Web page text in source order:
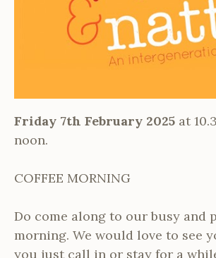
Friday 7th February 2025 at
noon.
COFFEE MORNING
Do come along to our busy and
morning. We would love to see
you just call in or stay for a